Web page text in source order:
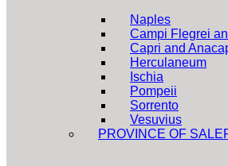
Naples
Campi Flegrei
Capri and
Herculaneum
Ischia
Pompeii
Sorrento
Vesuvius
PROVINCE OF